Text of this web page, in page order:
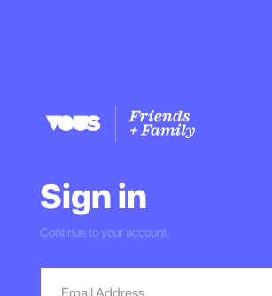
Sign in
Continue to your account.